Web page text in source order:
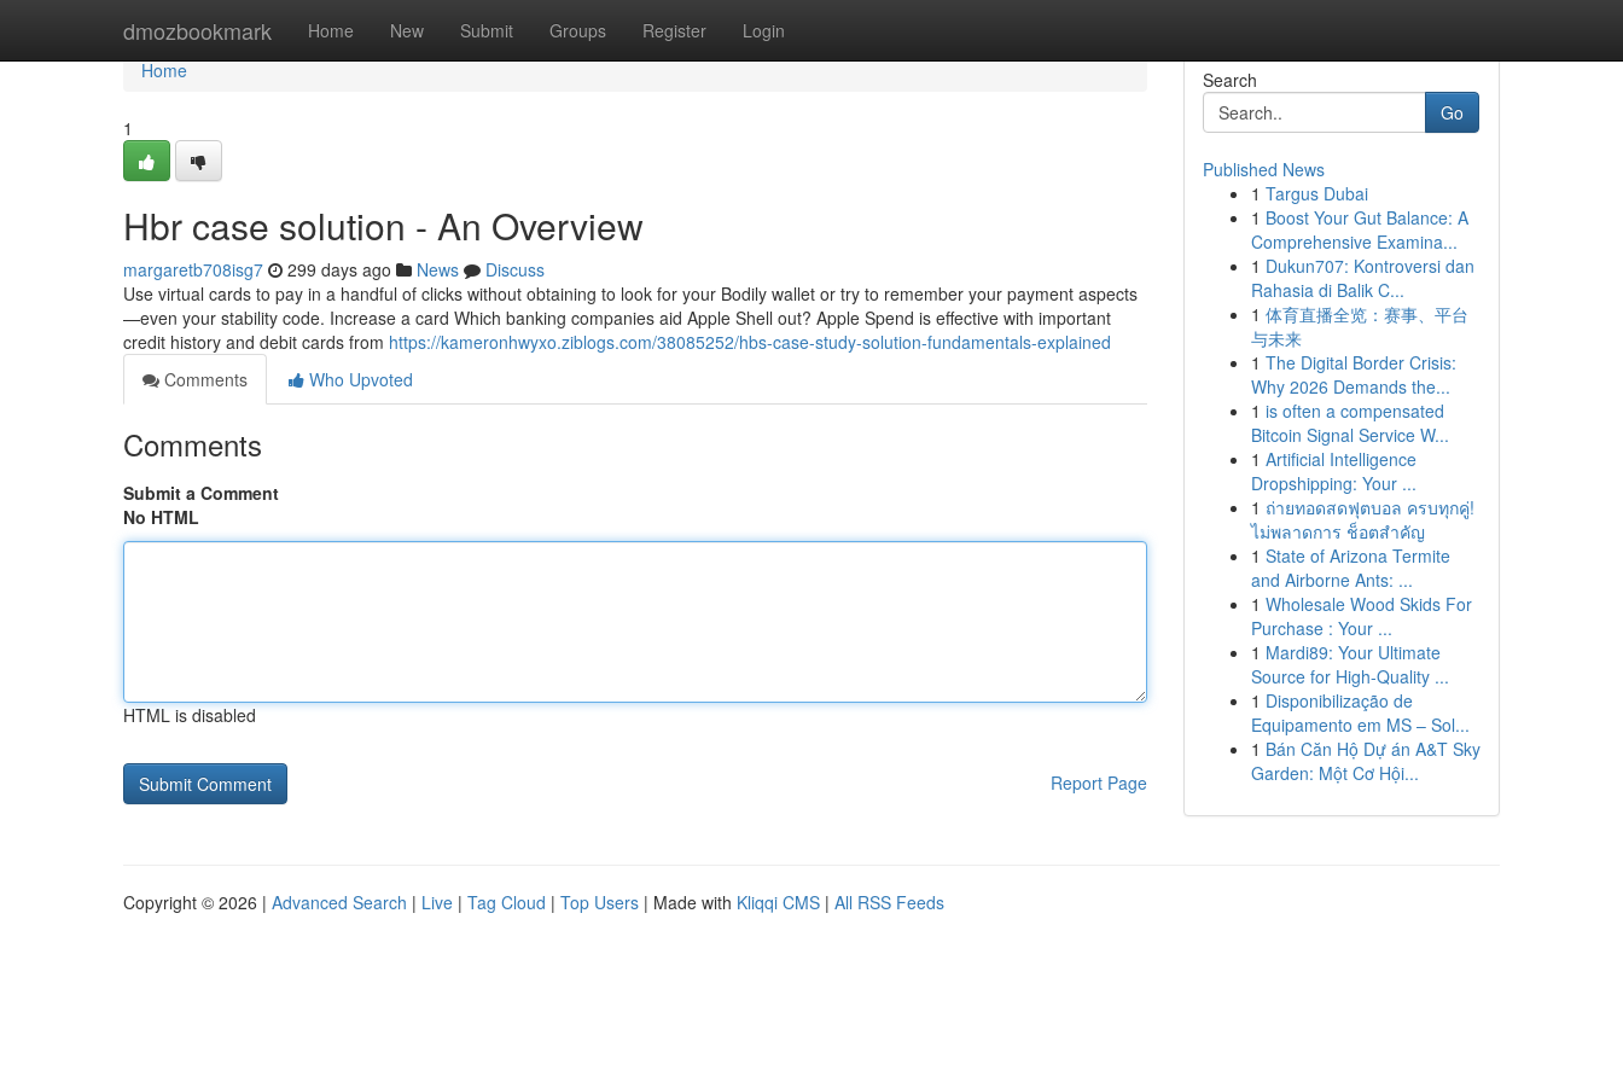
dmozbookmark Home New Submit Groups Register Login
Home
Home
1
Hbr case solution - An Overview
margaretb708isg7 299 days ago News
Discuss
Use virtual cards to pay in a handful of clicks without obtaining to look for your Bodily wallet or try to remember your payment aspects
—even your stability code. Increase a card Which banking companies aid Apple Shell out? Apple Spend is effective with important
credit history and debit cards from https://kameronhwyxo.ziblogs.com/38085252/hbs-case-study-solution-fundamentals-explained
Comments
Who Upvoted
Comments
Submit a Comment
No HTML
HTML is disabled
Report Page
Search
Go
Published News
1 Targus Dubai
1 Boost Your Gut Balance: A
Comprehensive Examina...
1 Dukun707: Kontroversi dan
Rahasia di Balik C...
1 体育直播全览：赛事、平台
与未来
1 The Digital Border Crisis:
Why 2026 Demands the...
1 is often a compensated
Bitcoin Signal Service W...
1 Artificial Intelligence
Dropshipping: Your ...
1 ถ่ายทอดสดฟุตบอล ครบทุกคู่!
ไม่พลาดการ ช็อตสำคัญ
1 State of Arizona Termite
and Airborne Ants: ...
1 Wholesale Wood Skids For
Purchase : Your ...
1 Mardi89: Your Ultimate
Source for High-Quality ...
1 Disponibilização de
Equipamento em MS – Sol...
1 Bán Căn Hộ Dự án A&T Sky
Garden: Một Cơ Hội...
Copyright © 2026 | Advanced Search | Live | Tag Cloud | Top Users | Made with Kliqqi CMS | All RSS Feeds